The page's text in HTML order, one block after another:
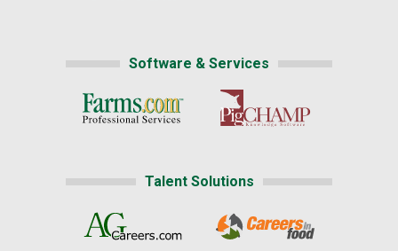
Software & Services
Talent Solutions